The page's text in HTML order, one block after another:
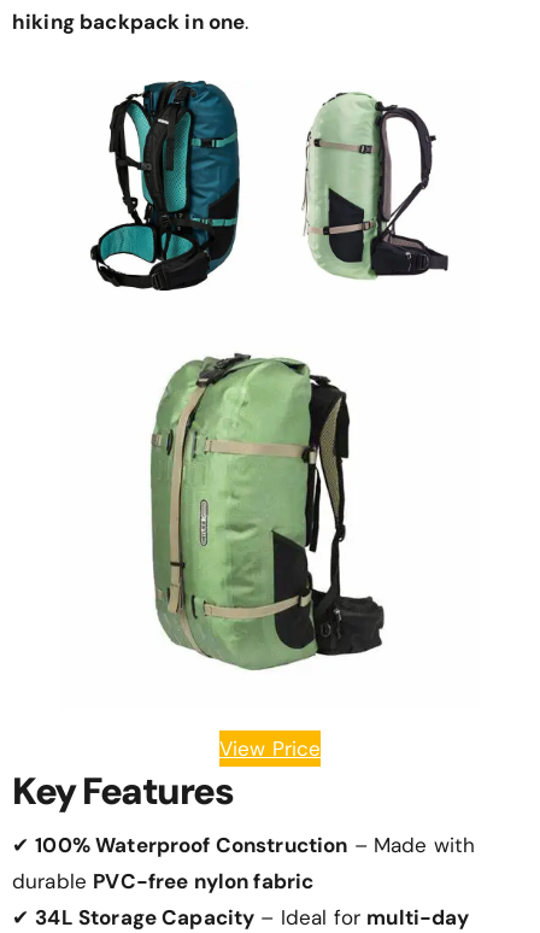
hiking backpack in one.
View Price
Key Features
✔100% Waterproof Construction – Made with
durable PVC-free nylon fabric
✔ 34L Storage Capacity – Ideal for multi-day